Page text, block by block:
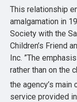
This relationship
amalgamation in
Society with the
Children’s Friend
Inc. ”The
rather than on the
the agency’s main
service provided